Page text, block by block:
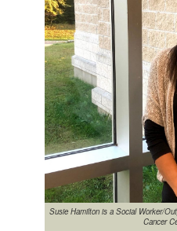
Susie Hamilton is a Social Worker/
Cancer